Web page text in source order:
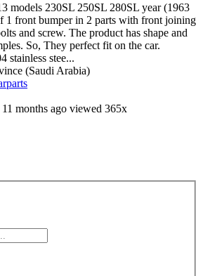
models 230SL 250SL 280SL year (1963
1 front bumper in 2 parts with front joining
and screw. The product has shape and
So, They perfect fit on the car.
stainless stee...
(Saudi Arabia)
11 months ago viewed 365x